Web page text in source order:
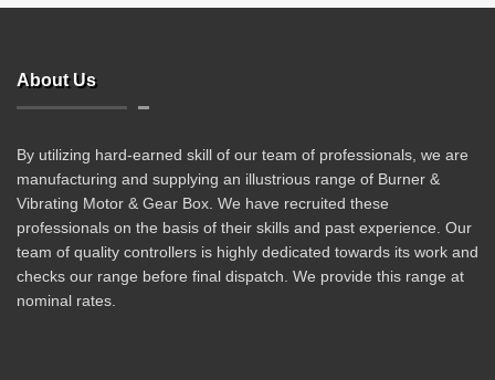
About Us
By utilizing hard-earned skill of our team of professionals, we are
manufacturing and supplying an illustrious range of Burner &
Vibrating Motor & Gear Box. We have recruited these
professionals on the basis of their skills and past experience. Our
team of quality controllers is highly dedicated towards its work and
checks our range before final dispatch. We provide this range at
nominal rates.